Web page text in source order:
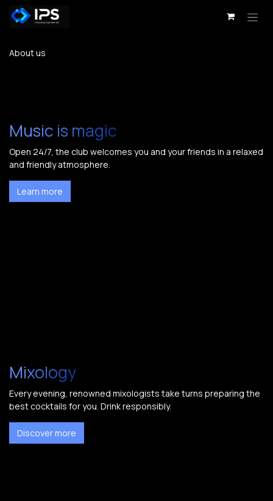
Skip to Content
About us
Music is magic
Open 24/7, the club welcomes you and your friends in a relaxed
and friendly atmosphere.
Learn more
Mixology
Every evening, renowned mixologists take turns preparing the
best cocktails for you. Drink responsibly.
Discover more